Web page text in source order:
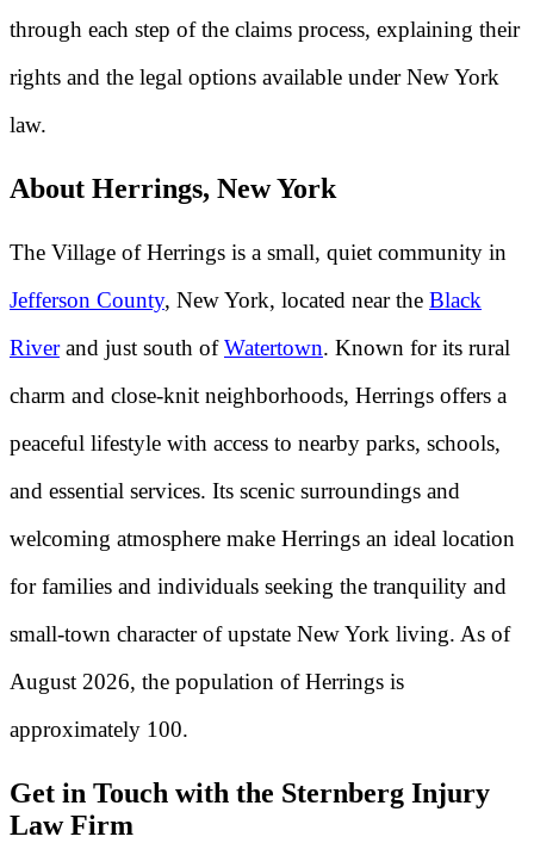
through each step of the claims process, explaining their
rights and the legal options available under New York
law.
About Herrings, New York
The Village of Herrings is a small, quiet community in
Jefferson County, New York, located near the Black
Riverand just south ofWatertown. Known for its rural
charm and close-knit neighborhoods, Herrings offers a
peaceful lifestyle with access to nearby parks, schools,
and essential services. Its scenic surroundings and
welcoming atmosphere make Herrings an ideal location
for families and individuals seeking the tranquility and
small-town character of upstate New York living. As of
August 2026, the population of Herrings is
approximately 100.
Get in Touch with the Sternberg Injury
Law Firm